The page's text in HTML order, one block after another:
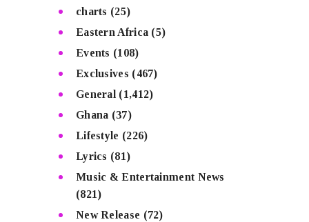
charts (25)
Eastern Africa (5)
Events (108)
Exclusives (467)
General (1,412)
Ghana (37)
Lifestyle (226)
Lyrics (81)
Music & Entertainment News
(821)
New Release (72)